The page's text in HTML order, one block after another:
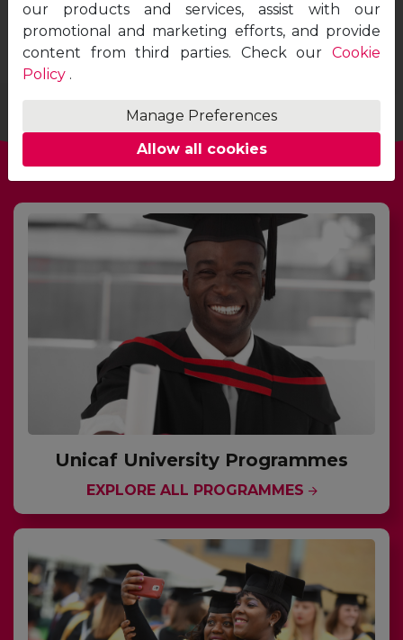
Unicaf University Programmes
EXPLORE ALL PROGRAMMES
our products and services, assist with our
promotional and marketing efforts, and provide
content from third parties. Check our Cookie
Policy .
Manage Preferences
Allow all cookies